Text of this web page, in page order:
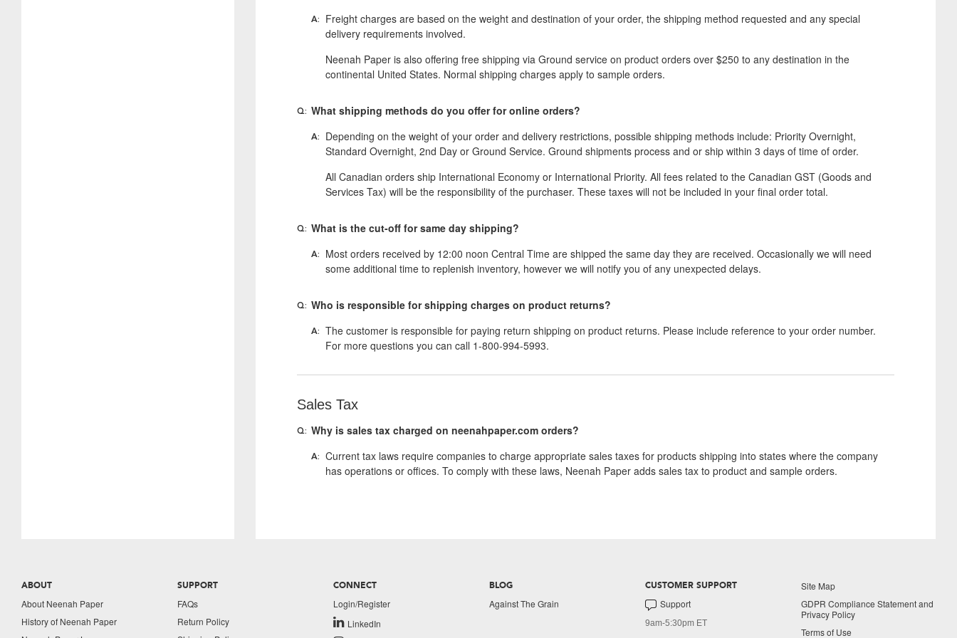
Freight charges are based on the weight and destination of your order, the shipping method requested and any special
delivery requirements involved.
Neenah Paper is also offering free shipping via Ground service on product orders over $250 to any destination in the
continental United States. Normal shipping charges apply to sample orders.
What shipping methods do you offer for online orders?
Depending on the weight of your order and delivery restrictions, possible shipping methods include: Priority Overnight,
Standard Overnight, 2nd Day or Ground Service. Ground shipments process and or ship within 3 days of time of order.
All Canadian orders ship International Economy or International Priority. All fees related to the Canadian GST (Goods and
Services Tax) will be the responsibility of the purchaser. These taxes will not be included in your final order total.
What is the cut-off for same day shipping?
Most orders received by 12:00 noon Central Time are shipped the same day they are received. Occasionally we will need
some additional time to replenish inventory, however we will notify you of any unexpected delays.
Who is responsible for shipping charges on product returns?
The customer is responsible for paying return shipping on product returns. Please include reference to your order number.
For more questions you can call 1-800-994-5993.
Sales Tax
Why is sales tax charged on neenahpaper.com orders?
Current tax laws require companies to charge appropriate sales taxes for products shipping into states where the company
has operations or offices. To comply with these laws, Neenah Paper adds sales tax to product and sample orders.
ABOUT
About Neenah Paper
History of Neenah Paper
SUPPORT
FAQs
Return Policy
CONNECT
Login/Register
LinkedIn
BLOG
Against The Grain
CUSTOMER SUPPORT
Support
9am-5:30pm ET
Site Map
GDPR Compliance Statement and
Privacy Policy
Terms of Use